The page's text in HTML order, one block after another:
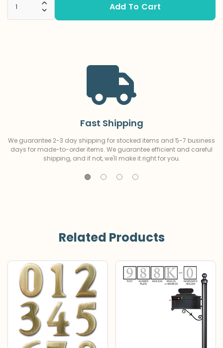
Decrease Quantity:
Increase Quantity:Add To Cart
Fast Shipping
We guarantee 2-3 day shipping for stocked items and 5-7 business
days for made-to-order items. We guarantee efficient and careful
shipping, and if not, we'll make it right for you.
Related Products